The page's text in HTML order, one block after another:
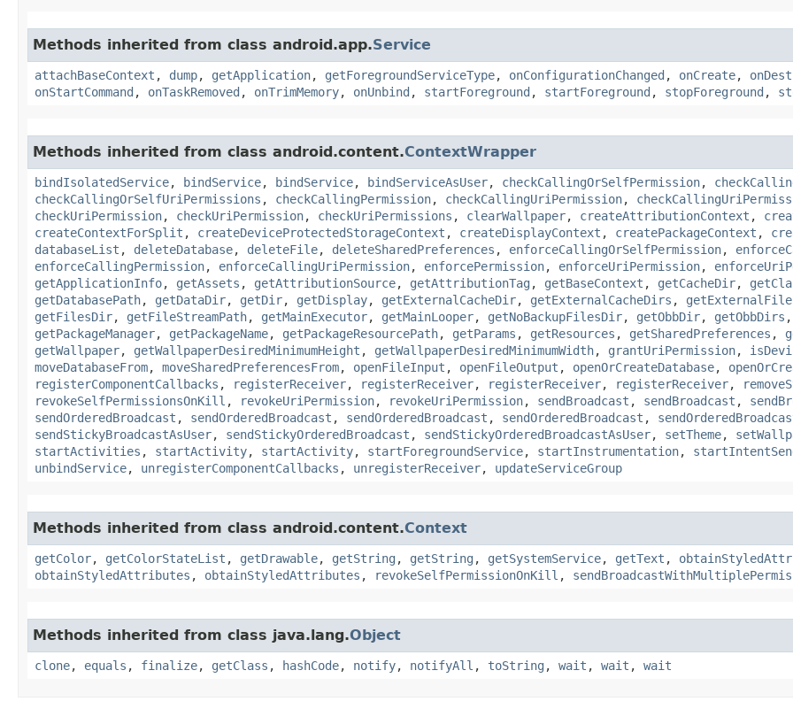
Methods inherited from class android.app.Service
attachBaseContext , dump, getApplication, getForegroundServiceType, onConfigurationChanged , onCreate,
onStartCommand , onTaskRemoved , onTrimMemory, onUnbind , startForeground , startForeground , stopForeground ,
Methods inherited from class android.content.ContextWrapper
bindIsolatedService, bindService, bindService, bindServiceAsUser, checkCallingOrSelfPermission,
checkCallingOrSelfUriPermissions , checkCallingPermission, checkCallingUriPermission,
checkUriPermission, checkUriPermission, checkUriPermissions , clearWallpaper, createAttributionContext ,
createContextForSplit , createDeviceProtectedStorageContext , createDisplayContext , createPackageContext ,
databaseList , deleteDatabase, deleteFile, deleteSharedPreferences , enforceCallingOrSelfPermission,
enforceCallingPermission, enforceCallingUriPermission, enforcePermission, enforceUriPermission,
getApplicationInfo, getAssets , getAttributionSource, getAttributionTag , getBaseContext , getCacheDir,
getDatabasePath, getDataDir, getDir, getDisplay, getExternalCacheDir, getExternalCacheDirs ,
getFilesDir, getFileStreamPath, getMainExecutor, getMainLooper, getNoBackupFilesDir, getObbDir, getObbDirs ,
getPackageManager, getPackageName, getPackageResourcePath, getParams , getResources , getSharedPreferences ,
getWallpaper, getWallpaperDesiredMinimumHeight , getWallpaperDesiredMinimumWidth, grantUriPermission,
moveDatabaseFrom, moveSharedPreferencesFrom, openFileInput , openFileOutput , openOrCreateDatabase,
registerComponentCallbacks , registerReceiver, registerReceiver, registerReceiver, registerReceiver,
revokeSelfPermissionsOnKill , revokeUriPermission, revokeUriPermission, sendBroadcast , sendBroadcast ,
sendOrderedBroadcast , sendOrderedBroadcast , sendOrderedBroadcast , sendOrderedBroadcast ,
sendStickyBroadcastAsUser, sendStickyOrderedBroadcast , sendStickyOrderedBroadcastAsUser, setTheme,
startActivities , startActivity, startActivity, startForegroundService, startInstrumentation,
unbindService, unregisterComponentCallbacks , unregisterReceiver, updateServiceGroup
Methods inherited from class android.content.Context
getColor, getColorStateList , getDrawable, getString , getString , getSystemService, getText ,
obtainStyledAttributes , obtainStyledAttributes , revokeSelfPermissionOnKill ,
Methods inherited from class java.lang.Object
clone, equals , finalize, getClass , hashCode, notify, notifyAll , toString , wait , wait , wait